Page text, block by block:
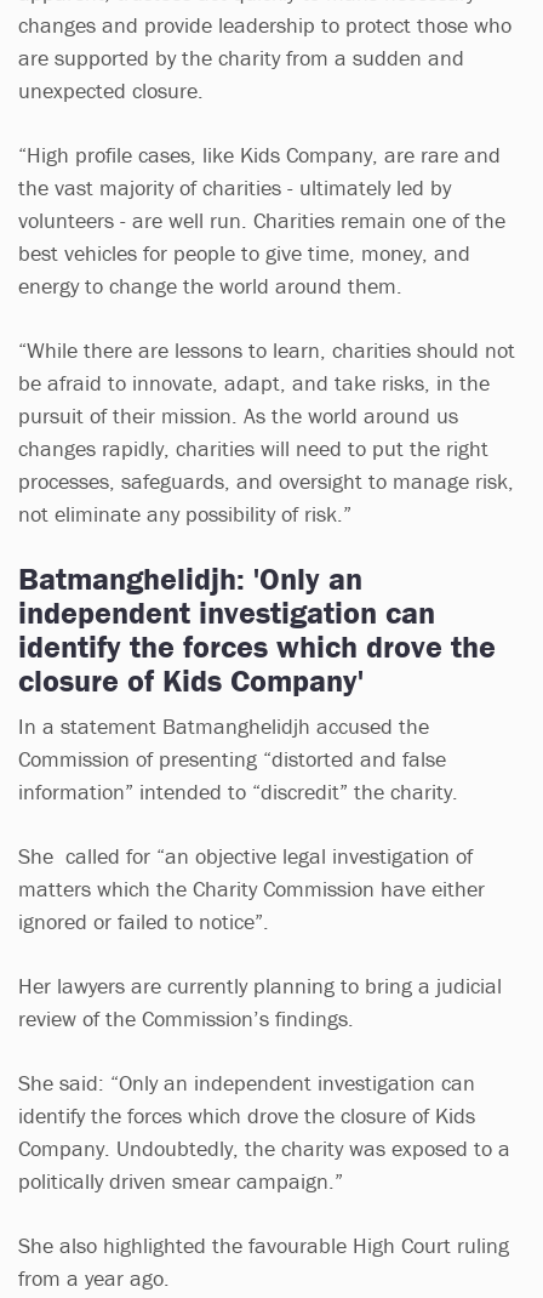
changes and provide leadership to protect those who
are supported by the charity from a sudden and
unexpected closure.
“High profile cases, like Kids Company, are rare and
the vast majority of charities - ultimately led by
volunteers - are well run. Charities remain one of the
best vehicles for people to give time, money, and
energy to change the world around them.
“While there are lessons to learn, charities should not
be afraid to innovate, adapt, and take risks, in the
pursuit of their mission. As the world around us
changes rapidly, charities will need to put the right
processes, safeguards, and oversight to manage risk,
not eliminate any possibility of risk.”
Batmanghelidjh: 'Only an
independent investigation can
identify the forces which drove the
closure of Kids Company'
In a statement Batmanghelidjh accused the
Commission of presenting “distorted and false
information” intended to “discredit” the charity.
She called for “an objective legal investigation of
matters which the Charity Commission have either
ignored or failed to notice”.
Her lawyers are currently planning to bring a judicial
review of the Commission’s findings.
She said: “Only an independent investigation can
identify the forces which drove the closure of Kids
Company. Undoubtedly, the charity was exposed to a
politically driven smear campaign.”
She also highlighted the favourable High Court ruling
from a year ago.